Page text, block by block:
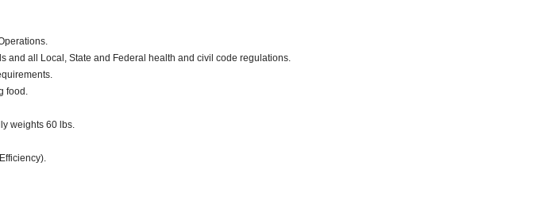
and all Local, State and Federal health and civil code regulations.
food.
weights 60 lbs.